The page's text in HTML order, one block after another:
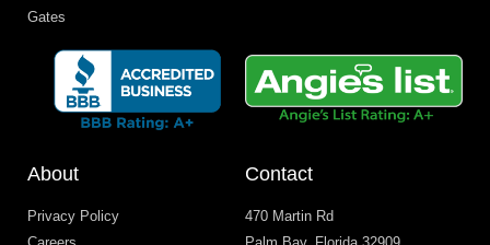
Gates
About
Privacy Policy
Contact
470 Martin Rd